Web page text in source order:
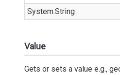
System.String
Value
Gets or sets a value e.g.,